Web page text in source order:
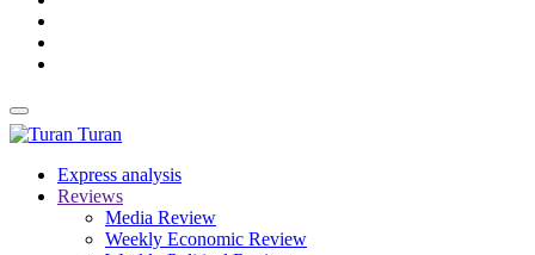
Turan
Express analysis
Reviews
Media Review
Weekly Economic Review